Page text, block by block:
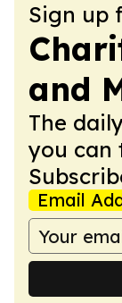
Sign up
and
The
you can
Email